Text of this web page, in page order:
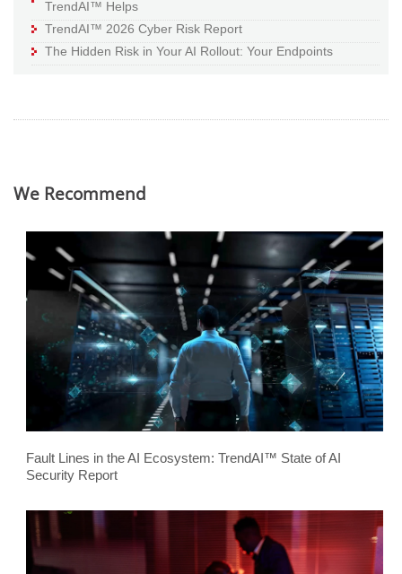
TrendAI™ Helps
TrendAI™ 2026 Cyber Risk Report
The Hidden Risk in Your AI Rollout: Your Endpoints
We Recommend
Fault Lines in the AI Ecosystem: TrendAI™ State of AI
Security Report